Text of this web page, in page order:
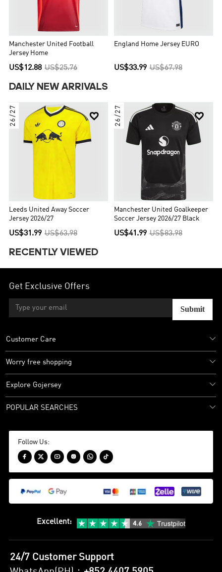
Manchester United Football
Jersey Home
US$12.88 US$25.76
England Home Jersey EURO
US$33.99 US$67.98
DAILY NEW ARRIVALS

26/27
Leeds United Away Soccer
Jersey 2026/27
US$31.99 US$63.98

26/27
Manchester United Goalkeeper
Soccer Jersey 2026/27 Black
US$41.99 US$83.98
RECENTLY VIEWED
Get Exclusive Offers
Submit
Customer Care
Worry free shopping
Explore Gojersey
POPULAR SEARCHES
Follow Us:
     
Excellent:
24/7 Customer Support